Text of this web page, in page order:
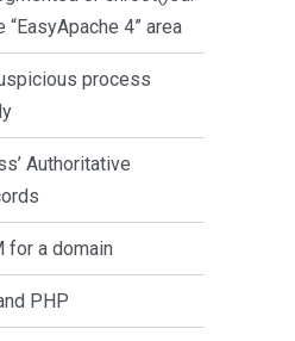
“EasyApache 4” area
process
Authoritative
for a domain
PHP